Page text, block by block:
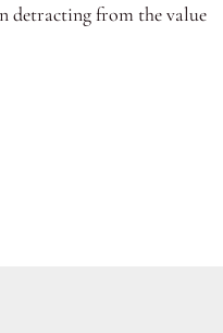
detracting from the value